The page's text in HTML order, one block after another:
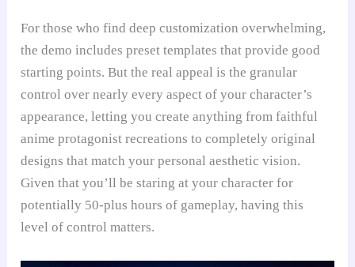
For those who find deep customization overwhelming,
the demo includes preset templates that provide good
starting points. But the real appeal is the granular
control over nearly every aspect of your character’s
appearance, letting you create anything from faithful
anime protagonist recreations to completely original
designs that match your personal aesthetic vision.
Given that you’ll be staring at your character for
potentially 50-plus hours of gameplay, having this
level of control matters.